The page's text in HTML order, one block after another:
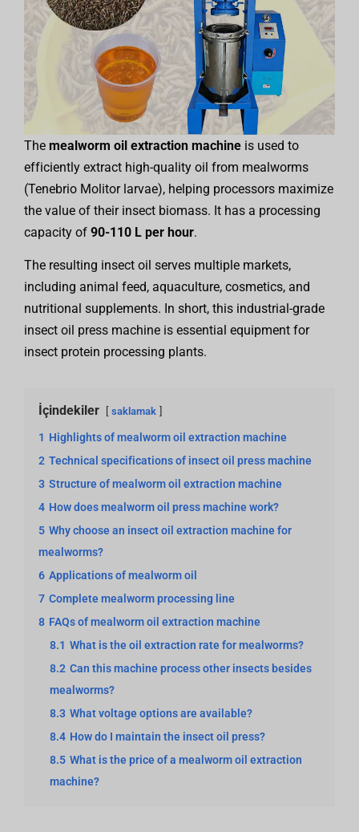
The mealworm oil extraction machine is used to
efficiently extract high-quality oil from mealworms
(Tenebrio Molitor larvae), helping processors maximize
the value of their insect biomass. It has a processing
capacity of 90-110 L per hour.
The resulting insect oil serves multiple markets,
including animal feed, aquaculture, cosmetics, and
nutritional supplements. In short, this industrial-grade
insect oil press machine is essential equipment for
insect protein processing plants.
İçindekiler saklamak
1 Highlights of mealworm oil extraction machine
2 Technical specifications of insect oil press machine
3 Structure of mealworm oil extraction machine
4 How does mealworm oil press machine work?
5 Why choose an insect oil extraction machine for
mealworms?
6 Applications of mealworm oil
7 Complete mealworm processing line
8 FAQs of mealworm oil extraction machine
8.1 What is the oil extraction rate for mealworms?
8.2 Can this machine process other insects besides
mealworms?
8.3 What voltage options are available?
8.4 How do I maintain the insect oil press?
8.5 What is the price of a mealworm oil extraction
machine?